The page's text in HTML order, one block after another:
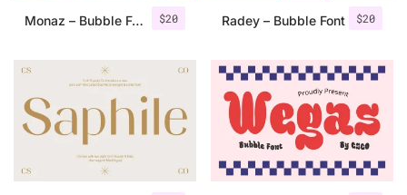
$20
Monaz – Bubble Font $20
Radey – Bubble Font
Tutorial
Uncategorized
Updates